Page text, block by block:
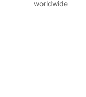
worldwide